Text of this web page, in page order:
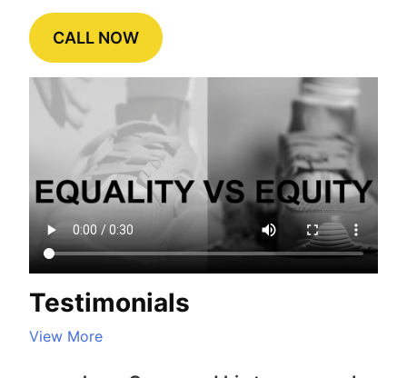
CALL NOW
Testimonials
View More